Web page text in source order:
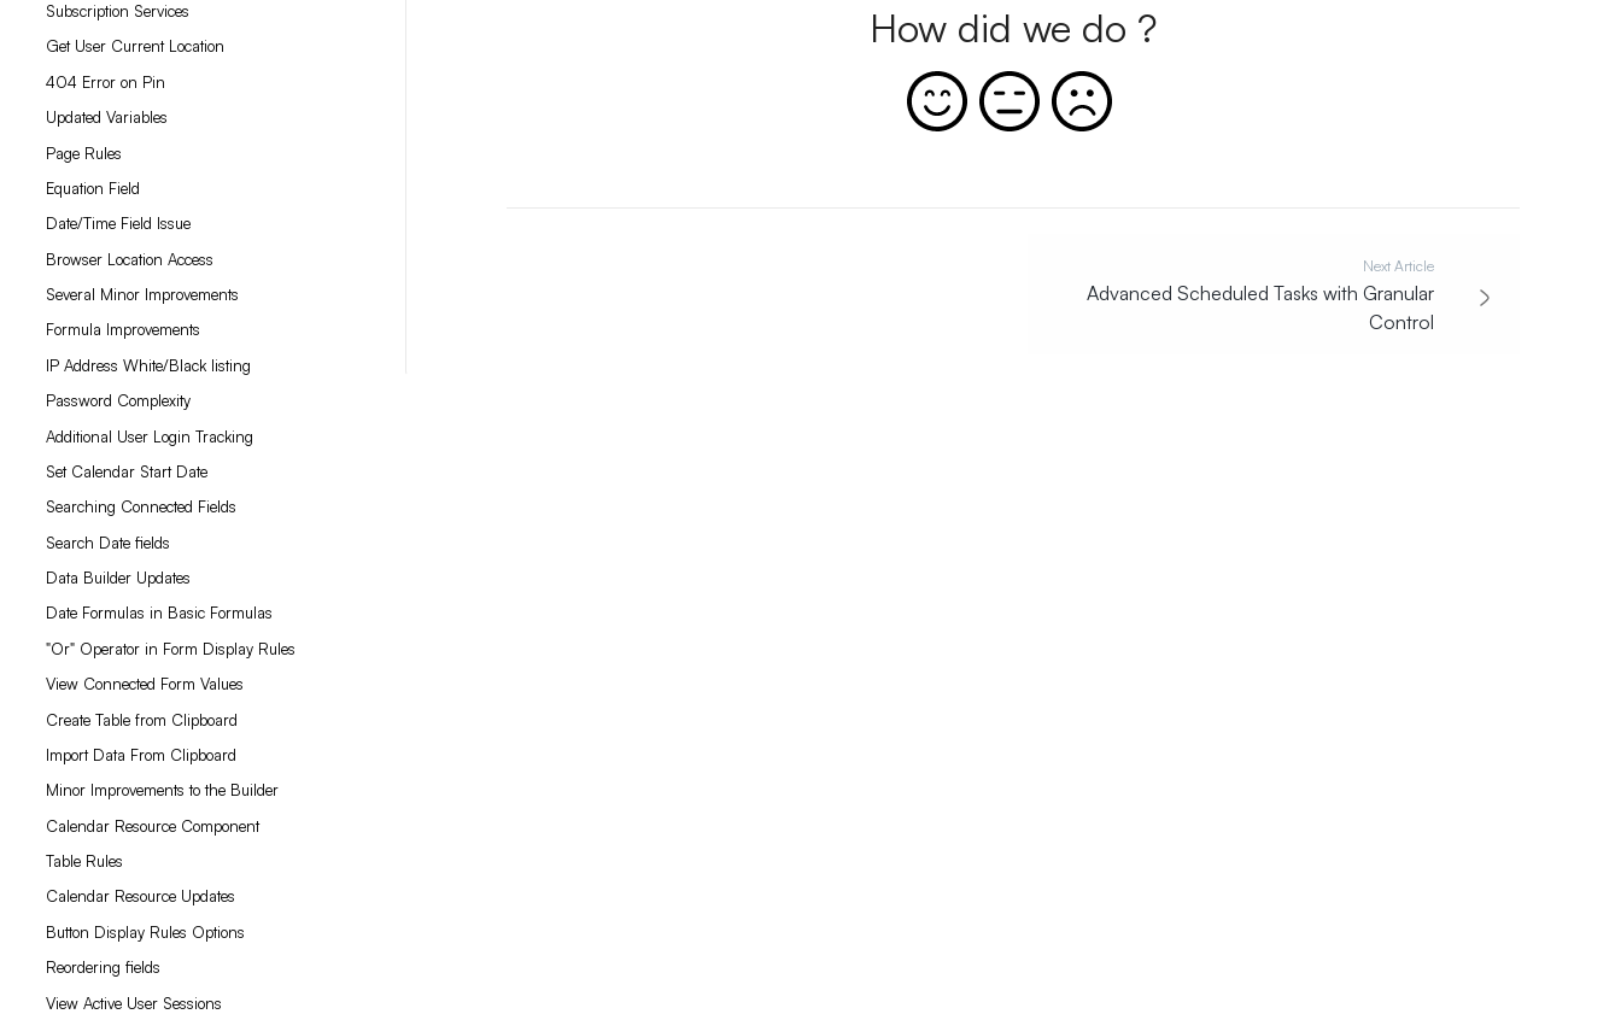
Subscription Services
Get User Current Location
404 Error on Pin
Updated Variables
Page Rules
Equation Field
Date/Time Field Issue
Browser Location Access
Several Minor Improvements
Formula Improvements
IP Address White/Black listing
Password Complexity
Additional User Login Tracking
Set Calendar Start Date
Searching Connected Fields
Search Date fields
Data Builder Updates
Date Formulas in Basic Formulas
"Or" Operator in Form Display Rules
View Connected Form Values
Create Table from Clipboard
Import Data From Clipboard
Minor Improvements to the Builder
Calendar Resource Component
Table Rules
Calendar Resource Updates
Button Display Rules Options
Reordering fields
View Active User Sessions
How did we do ?
Next Article
Advanced Scheduled Tasks with Granular
Control